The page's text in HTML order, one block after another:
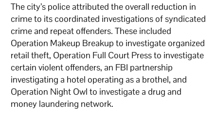
The city’s police attributed the overall reduction in
crime to its coordinated investigations of syndicated
crime and repeat offenders. These included
Operation Makeup Breakup to investigate organized
retail theft, Operation Full Court Press to investigate
certain violent offenders, an FBI partnership
investigating a hotel operating as a brothel, and
Operation Night Owl to investigate a drug and
money laundering network.